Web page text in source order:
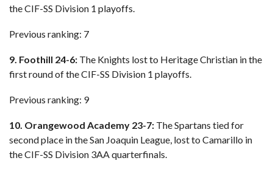
the CIF-SS Division 1 playoffs.
Previous ranking: 7
9. Foothill 24-6: The Knights lost to Heritage Christian in the
first round of the CIF-SS Division 1 playoffs.
Previous ranking: 9
10. Orangewood Academy 23-7: The Spartans tied for
second place in the San Joaquin League, lost to Camarillo in
the CIF-SS Division 3AA quarterfinals.